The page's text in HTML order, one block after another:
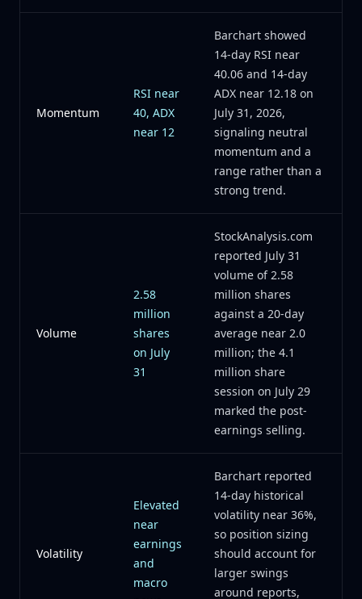
Momentum
RSI near
40, ADX
near 12
Barchart showed
14-day RSI near
40.06 and 14-day
ADX near 12.18 on
July 31, 2026,
signaling neutral
momentum and a
range rather than a
strong trend.
Volume
2.58
million
shares
on July
31
StockAnalysis.com
reported July 31
volume of 2.58
million shares
against a 20-day
average near 2.0
million; the 4.1
million share
session on July 29
marked the post-
earnings selling.
Volatility
Elevated
near
earnings
and
macro
Barchart reported
14-day historical
volatility near 36%,
so position sizing
should account for
larger swings
around reports,